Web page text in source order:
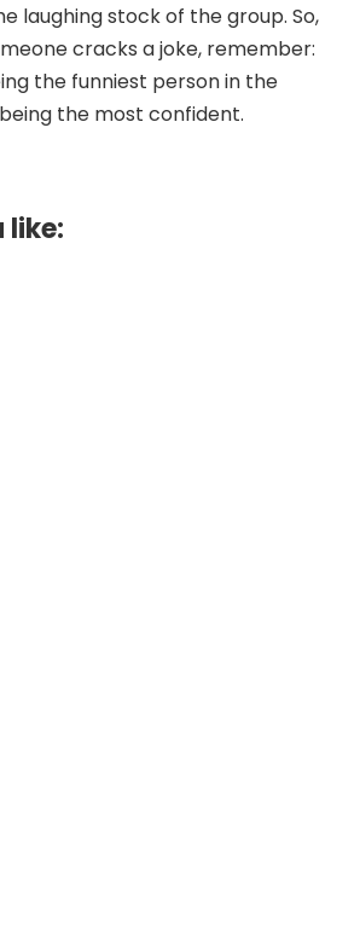
laughing stock of the group. So,
cracks a joke, remember:
the funniest person in the
the most confident.
like: